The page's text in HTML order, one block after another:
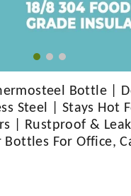
Bottle |
Steel | Stays Hot
| Rustproof &
For Office,